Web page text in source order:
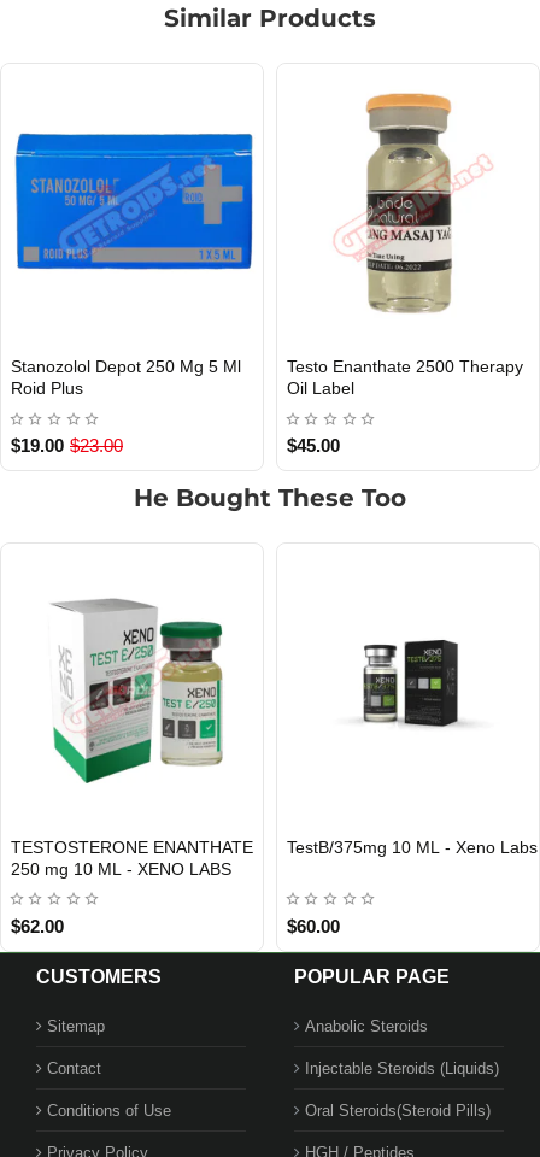
Similar Products
INTERNATIONAL SHIPMENT
1 BUY + 1 FREE
Stanozolol Depot 250 Mg 5 Ml
Roid Plus
$19.00 $23.00
Out Of Stock
Testo Enanthate 2500 Therapy
Oil Label
$45.00
He Bought These Too
Out Of Stock
TESTOSTERONE ENANTHATE
250 mg 10 ML - XENO LABS
$62.00
Out Of Stock
TestB/375mg 10 ML - Xeno Labs
$60.00
CUSTOMERS
Sitemap
Contact
Conditions of Use
Privacy Policy
POPULAR PAGE
Anabolic Steroids
Injectable Steroids (Liquids)
Oral Steroids(Steroid Pills)
HGH / Peptides